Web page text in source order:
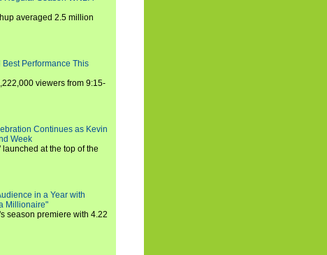
averaged 2.5 million
Performance This
viewers from 9:15-
Continues as Kevin
Week
at the top of the
in a Year with
Millionaire"
season premiere with 4.22